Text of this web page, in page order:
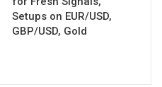
Setups on EUR/USD,
GBP/USD, Gold